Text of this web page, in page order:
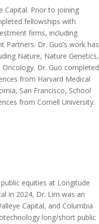
Capital. Prior to joining
fellowships with
firms, including
Partners. Dr. Guo’s work has
Nature, Nature Genetics,
Dr. Guo completed
from Harvard Medical
San Francisco, School
from Cornell University.
equities at Longitude
in 2024, Dr. Lim was an
Capital, and Columbia
long/short public